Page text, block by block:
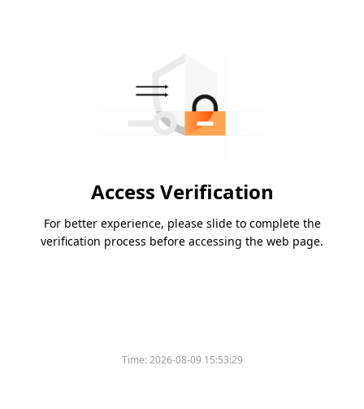
Access Verification
For better experience, please slide to complete the
verification process before accessing the web page.
Time:2026-08-09 15:53:29